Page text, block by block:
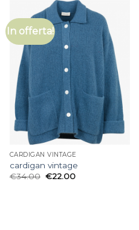
In offerta!
CARDIGAN VINTAGE
cardigan vintage
€34.00 €22.00